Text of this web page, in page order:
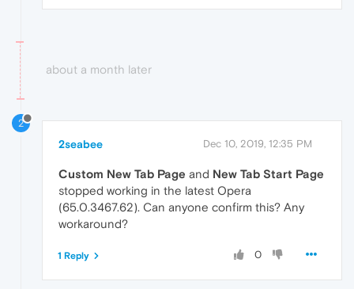
about a month later
2
2seabee Dec 10, 2019, 12:35 PM
Custom New Tab Page and New Tab Start Page
stopped working in the latest Opera
(65.0.3467.62). Can anyone confirm this? Any
workaround?
0
1 Reply